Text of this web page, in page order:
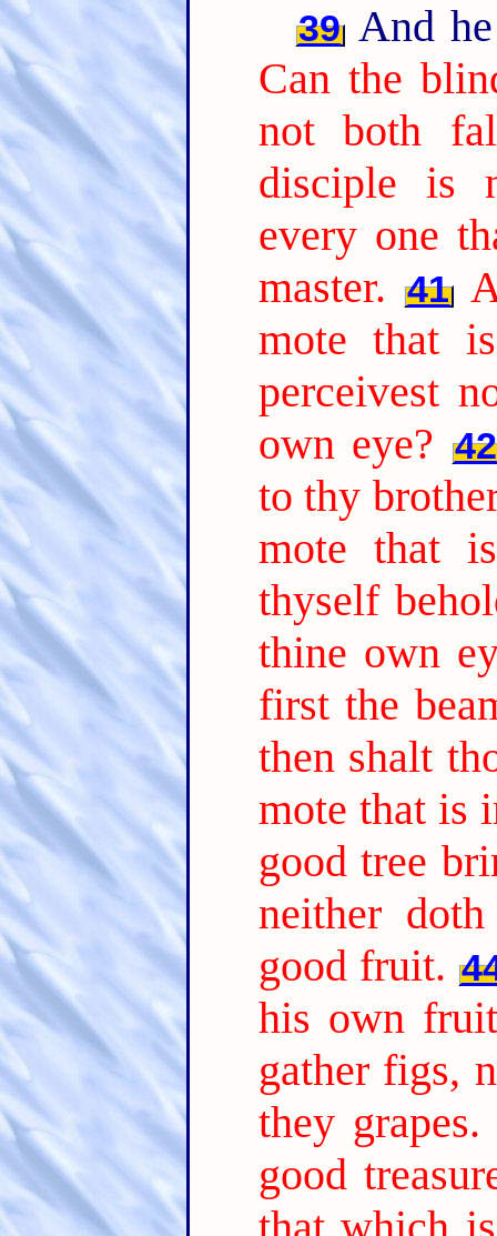
39 And
Can the
not both
disciple is
every one
master. 41
mote that
perceivest
own eye? 42
to thy
mote that
thyself
thine own
first the
then shalt
mote that is
good tree
neither
good fruit.
his own
gather figs,
they grapes.
good